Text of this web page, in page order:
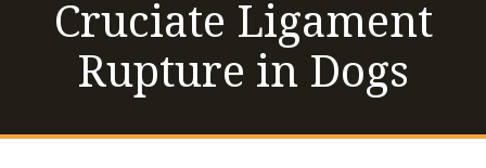
Cruciate Ligament
Rupture in Dogs